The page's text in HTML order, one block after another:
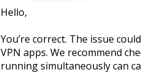
Hello,
You’re correct. The issue
VPN apps. We recommend
running simultaneously can